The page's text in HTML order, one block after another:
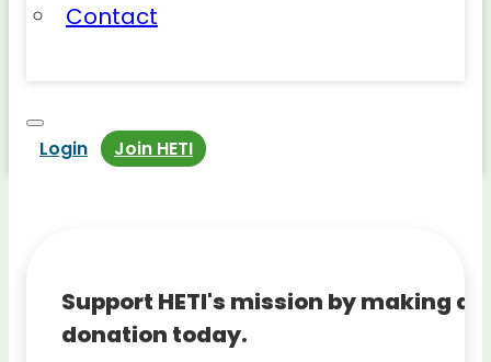
Contact
Login Join HETI
Support HETI's mission by making a
donation today.